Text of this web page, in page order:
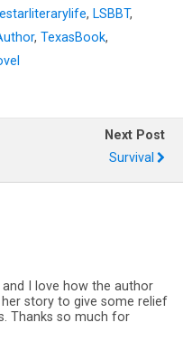
, LSBBT,
, TexasBook,
Next Post
Survival
I love how the author
story to give some relief
Thanks so much for